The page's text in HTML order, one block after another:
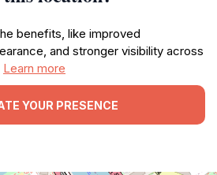
benefits, like improved
and stronger visibility across
Learn more
YOUR PRESENCE